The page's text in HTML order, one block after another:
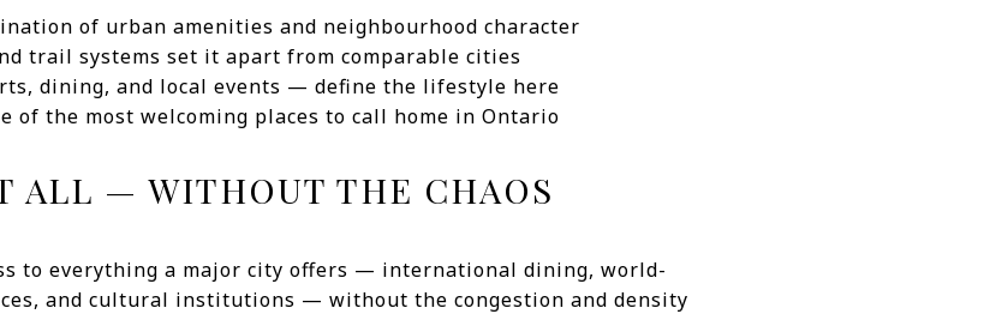
of urban amenities and neighbourhood character
trail systems set it apart from comparable cities
dining, and local events — define the lifestyle here
of the most welcoming places to call home in Ontario
ALL — WITHOUT THE CHAOS
to everything a major city offers — international dining, world-
and cultural institutions — without the congestion and density